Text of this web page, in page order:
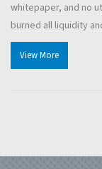
whitepaper, and no
burned all liquidity
before buying.
View More